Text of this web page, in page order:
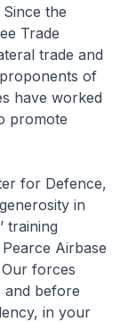
the
Trade
trade and
of
have worked
promote
for Defence,
in
training
Airbase
forces
and before
in your